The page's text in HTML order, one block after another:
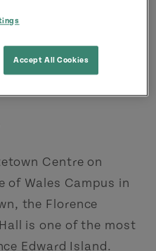
Centre on
of Wales Campus in
the Florence
is one of the most
Edward Island.
Accept All Cookies